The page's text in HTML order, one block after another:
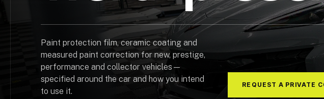
Paint protection film, ceramic coating and
measured paint correction for new, prestige,
performance and collector vehicles—
specified around the car and how you intend
to use it.
REQUEST A PRIVATE